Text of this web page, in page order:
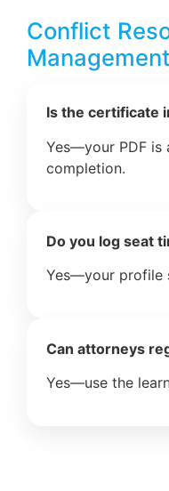
Conflict
Is the certificate
Yes—your PDF is
completion.
Do you log seat
Yes—your profile
Can attorneys
Yes—use the